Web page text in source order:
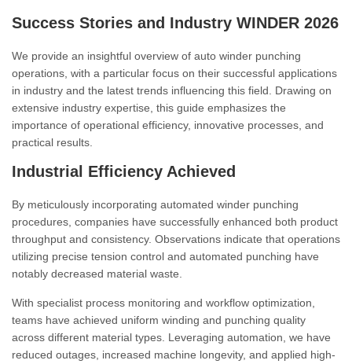
Success Stories and Industry WINDER 2026
We provide an insightful overview of auto winder punching
operations, with a particular focus on their successful applications
in industry and the latest trends influencing this field. Drawing on
extensive industry expertise, this guide emphasizes the
importance of operational efficiency, innovative processes, and
practical results.
Industrial Efficiency Achieved
By meticulously incorporating automated winder punching
procedures, companies have successfully enhanced both product
throughput and consistency. Observations indicate that operations
utilizing precise tension control and automated punching have
notably decreased material waste.
With specialist process monitoring and workflow optimization,
teams have achieved uniform winding and punching quality
across different material types. Leveraging automation, we have
reduced outages, increased machine longevity, and applied high-